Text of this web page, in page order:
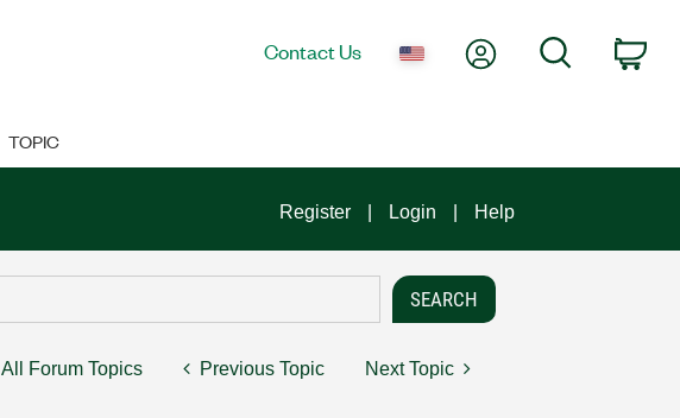
Contact Us My AccountSearch
TOPIC
Register Login Help
All Forum Topics Previous Topic Next Topic